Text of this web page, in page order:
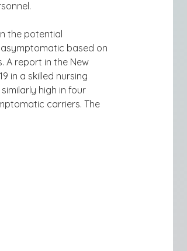
the potential
based on
A report in the New
in a skilled nursing
high in four
carriers. The